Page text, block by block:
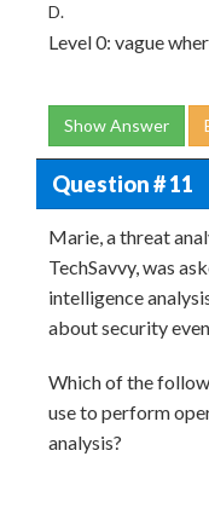
D.
Level 0: vague
Show Answer
Question # 11
Marie, a threat
TechSavvy, was
intelligence
about security
Which of the
use to perform
analysis?